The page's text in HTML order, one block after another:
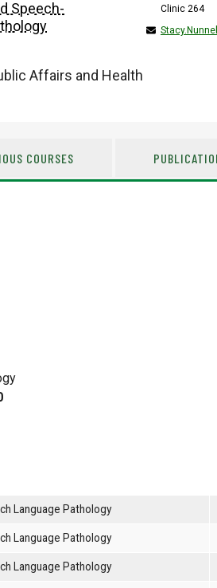
Speech-
Affairs and Health
Clinic 264
COURSES
Language Pathology
Language Pathology
Language Pathology